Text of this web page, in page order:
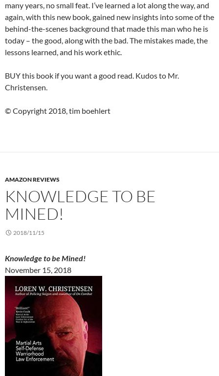
many years, no small feat. I’ve learned a lot along the way, and
again, with this new book, gained new insights into some of the
behind-the-scenes background that made this man who he is
today – the good, along with the bad. The mistakes made, the
lessons learned, and his work ethic.
BUY this book if you want a good read. Kudos to Mr.
Christensen.
© Copyright 2018, tim boehlert
AMAZON REVIEWS
KNOWLEDGE TO BE
MINED!
2018/11/15
Knowledge to be Mined!
November 15, 2018